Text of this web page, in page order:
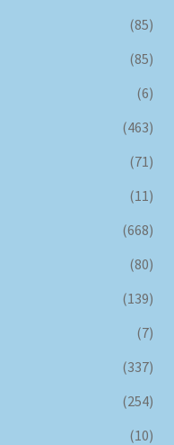
(85)
(85)
(6)
(463)
(71)
(11)
(668)
(80)
(139)
(7)
(337)
(254)
(10)